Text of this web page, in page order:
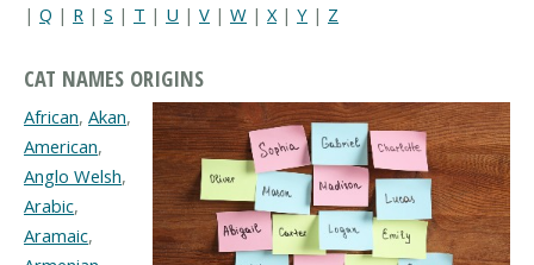
| Q | R | S | T | U | V | W | X | Y | Z
CAT NAMES ORIGINS
African, Akan,
American,
Anglo Welsh,
Arabic,
Aramaic,